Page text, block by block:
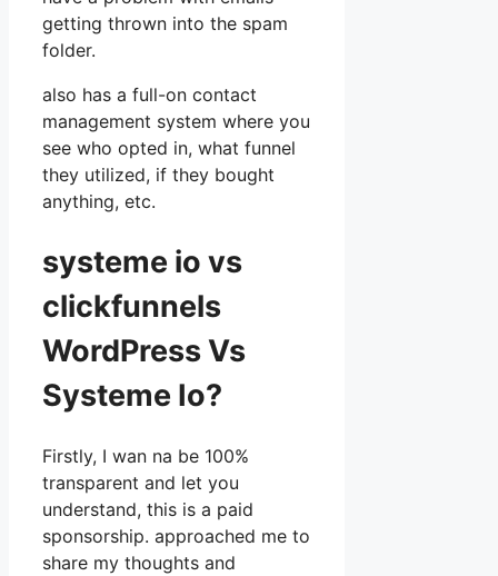
getting thrown into the spam
folder.
also has a full-on contact
management system where you
see who opted in, what funnel
they utilized, if they bought
anything, etc.
systeme io vs
clickfunnels
WordPress Vs
Systeme Io?
Firstly, I wan na be 100%
transparent and let you
understand, this is a paid
sponsorship. approached me to
share my thoughts and